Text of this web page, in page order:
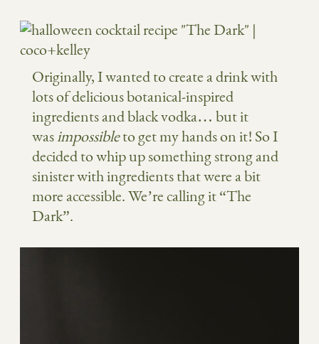
Originally, I wanted to create a drink with
lots of delicious botanical-inspired
ingredients and black vodka… but it
wasimpossibleto get my hands on it! So I
decided to whip up something strong and
sinister with ingredients that were a bit
more accessible. We’re calling it “The
Dark”.